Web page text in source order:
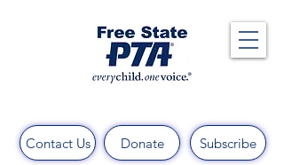
Contact Us Donate Subscribe